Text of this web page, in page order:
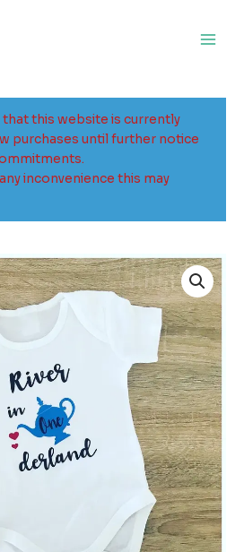
that this website is currently
purchases until further notice
inconvenience this may